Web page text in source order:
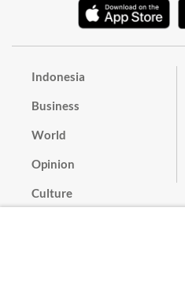
Indonesia
Business
World
Opinion
Culture